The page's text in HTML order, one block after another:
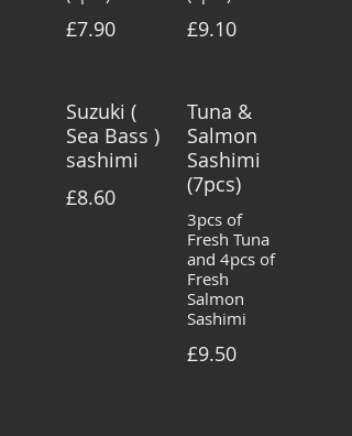
£7.90 £9.10
Suzuki (
Sea Bass )
sashimi
£8.60
Tuna &
Salmon
Sashimi
(7pcs)
3pcs of
Fresh Tuna
and 4pcs of
Fresh
Salmon
Sashimi
£9.50